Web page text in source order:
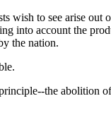
wish to see arise
into account the
the nation.
the abolition